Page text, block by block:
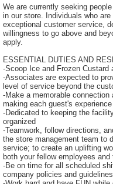
We are currently seeking
in our store. Individuals who
exceptional customer service,
willingness to go above and
apply.
ESSENTIAL DUTIES AND
-Scoop Ice and Frozen Custard
-Associates are expected to
level of service beyond the
-Make a memorable connection
making each guest's
-Dedicated to keeping the
organized
-Teamwork, follow directions,
the store management team to
service; to create an uplifting
both your fellow employees
-Be on time for all scheduled
company policies and